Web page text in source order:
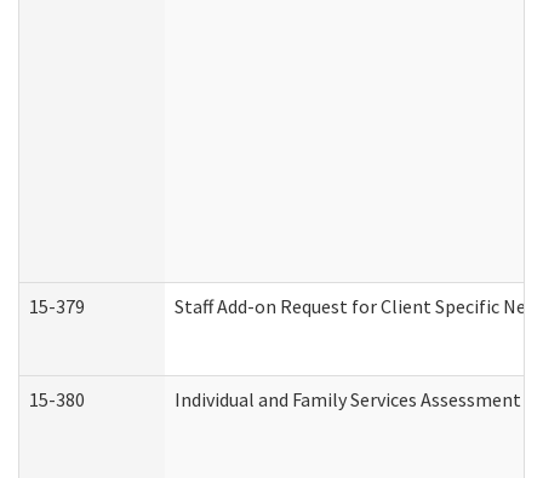
15-379 Staff Add-on Request for Client Specific
15-380 Individual and Family Services